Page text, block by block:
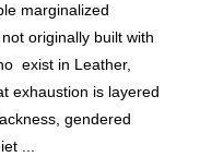
marginalized
originally built with
exist in Leather,
exhaustion is layered
gendered
...